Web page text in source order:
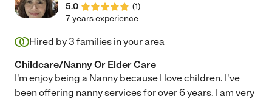
5.0
(1)
7 years experience
Hired by3 families in your area
Childcare/Nanny Or Elder Care
I'm enjoy being a Nanny because I love children. I've
been offering nanny services for over 6 years. I am very